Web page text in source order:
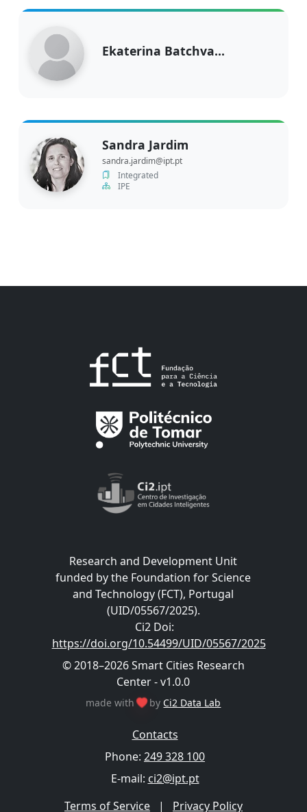
Ekaterina Batchva...
Sandra Jardim
sandra.jardim@ipt.pt
Integrated
IPE
Research and Development Unit
funded by the Foundation for Science
and Technology (FCT), Portugal
(UID/05567/2025).
Ci2 Doi:
https://doi.org/10.54499/UID/05567/2025
© 2018–2026 Smart Cities Research
Center - v1.0.0
made with by Ci2 Data Lab
Contacts
Phone: 249 328 100
E-mail: ci2@ipt.pt
Terms of Service
| Privacy Policy